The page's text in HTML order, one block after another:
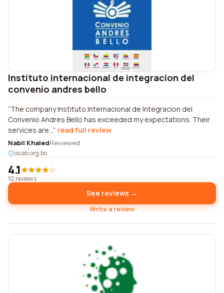
Instituto internacional de integracion del
convenio andres bello
The company Instituto Internacional de Integracion del
Convenio Andres Bello has exceeded my expectations. Their
services are... read full review
Nabil KhaledReviewed
iiicab.org.bo
4.1
10 reviews
See reviews →
Write a review